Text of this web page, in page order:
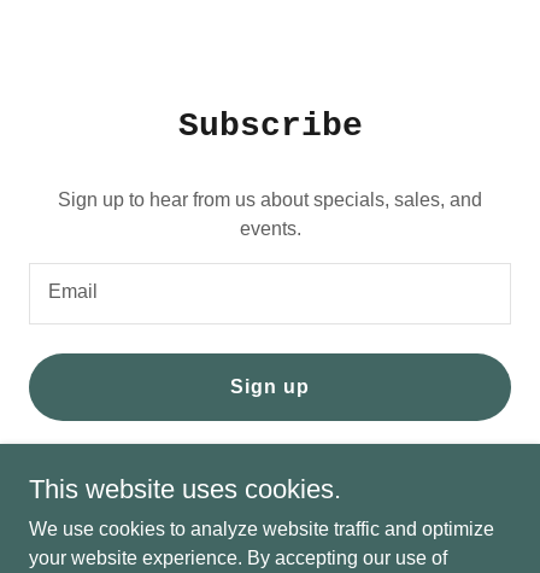
Subscribe
Sign up to hear from us about specials, sales, and
events.
Email
Sign up
My Service Heros
This website uses cookies.
We use cookies to analyze website traffic and optimize
your website experience. By accepting our use of